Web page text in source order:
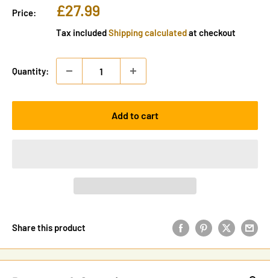
Price:
Sale
price
£27.99
Tax includedShipping calculatedat checkout
Quantity:
Add to cart
Share this product